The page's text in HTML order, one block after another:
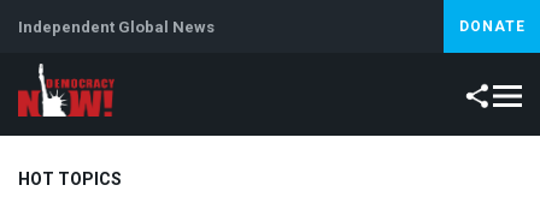
Independent Global News DONATE
HOT TOPICS